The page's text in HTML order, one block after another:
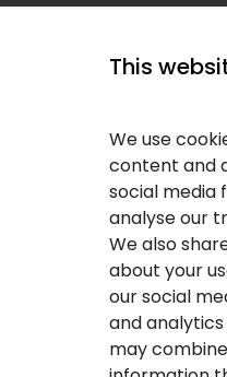
This
We use
content and
social media
analyse our
We also
about your
our social
and
may